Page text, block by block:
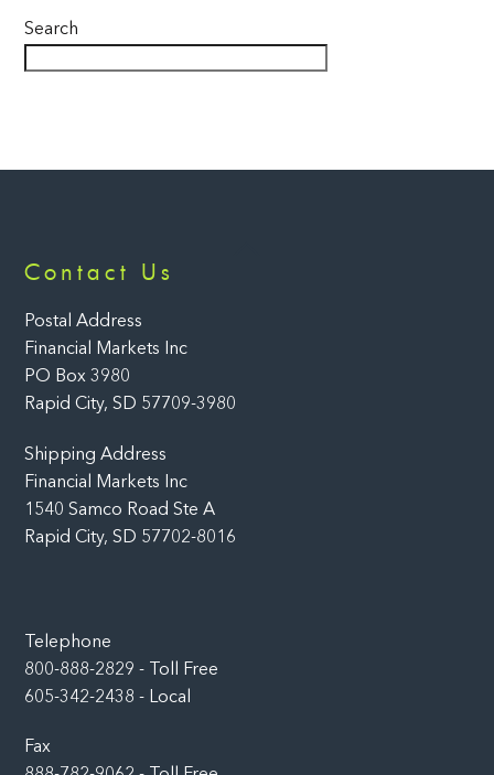
Search
Contact Us
Postal Address
Financial Markets Inc
PO Box 3980
Rapid City, SD 57709-3980
Shipping Address
Financial Markets Inc
1540 Samco Road Ste A
Rapid City, SD 57702-8016
Telephone
800-888-2829 - Toll Free
605-342-2438 - Local
Fax